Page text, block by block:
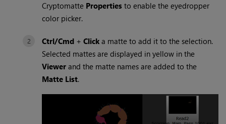
Cryptomatte Properties to enable the eyedropper
color picker.
Ctrl/Cmd +Click a matte to add it to the selection.
Selected mattes are displayed in yellow in the
Viewer and the matte names are added to the
Matte List.